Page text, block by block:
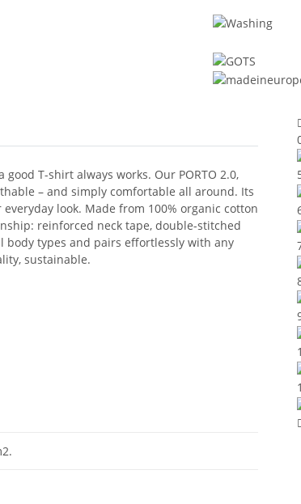
T-shirt always works. Our PORTO 2.0,
– and simply comfortable all around. Its
look. Made from 100% organic cotton
reinforced neck tape, double-stitched
types and pairs effortlessly with any
sustainable.